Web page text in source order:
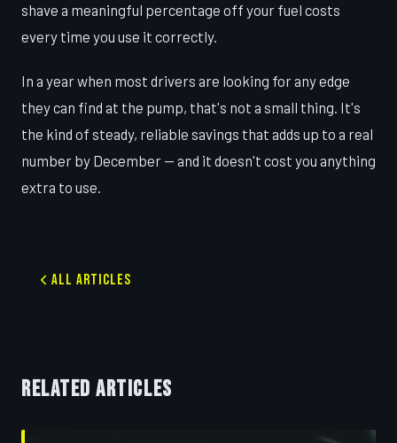
shave a meaningful percentage off your fuel costs
every time you use it correctly.
In a year when most drivers are looking for any edge
they can find at the pump, that's not a small thing. It's
the kind of steady, reliable savings that adds up to a real
number by December — and it doesn't cost you anything
extra to use.
All Articles
RELATED ARTICLES